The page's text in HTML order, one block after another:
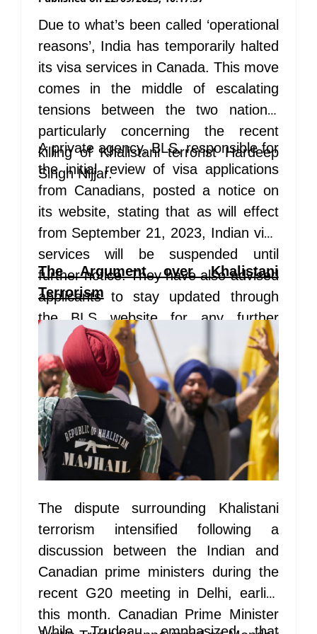
Due to what’s been called ‘operational
reasons’, India has temporarily halted
its visa services in Canada. This move
comes in the middle of escalating
tensions between the two nations,
particularly concerning the recent
killing of Khalistani terrorist Hardeep
Singh Nijjar.
A private agency, BLS, responsible for
the initial review of visa applications
from Canadians, posted a notice on
its website, stating that as will effect
from September 21, 2023, Indian visa
services will be suspended until
further notice. They have also advised
applicants to stay updated through
the BLS website for any further
updates.
The Argument over Khalistani
Terrorism
The dispute surrounding Khalistani
terrorism intensified following a
discussion between the Indian and
Canadian prime ministers during the
recent G20 meeting in Delhi, earlier
this month. Canadian Prime Minister